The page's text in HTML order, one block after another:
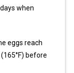
when
eggs reach
before